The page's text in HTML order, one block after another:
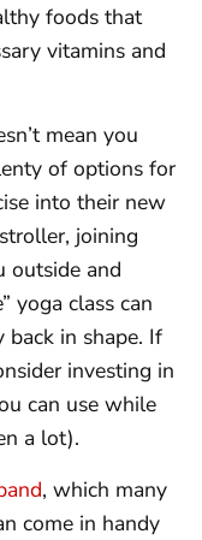
foods that
vitamins and
mean you
of options for
into their new
joining
outside and
yoga class can
in shape. If
investing in
can use while
a lot).
, which many
come in handy